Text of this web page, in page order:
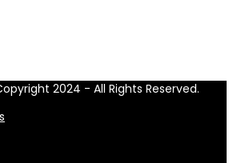
2024 - All Rights Reserved.